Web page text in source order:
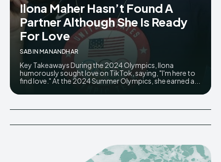
Ilona Maher Hasn’t Found A
Partner Although She Is Ready
For Love
SABIN MANANDHAR
Key Takeaways During the 2024 Olympics, Ilona
humorously sought love on TikTok, saying, "I'm here to
find love." At the 2024 Summer Olympics, she earned a...